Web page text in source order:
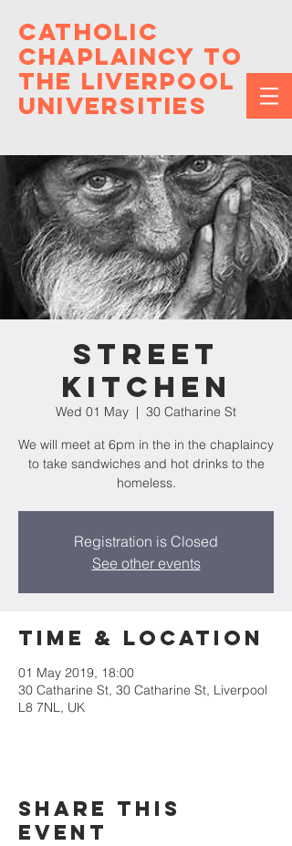
Catholic
Chaplaincy to
the Liverpool
Universities
Street
Kitchen
Wed 01 May
  |
30 Catharine St
We will meet at 6pm in the in the chaplaincy
to take sandwiches and hot drinks to the
homeless.
Registration is Closed
See other events
Time & Location
01 May 2019, 18:00
30 Catharine St, 30 Catharine St, Liverpool
L8 7NL, UK
Share this
event